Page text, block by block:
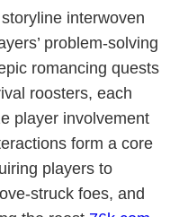
interwoven
problem-solving
romancing quests
roosters, each
player involvement
form a core
players to
struck foes, and